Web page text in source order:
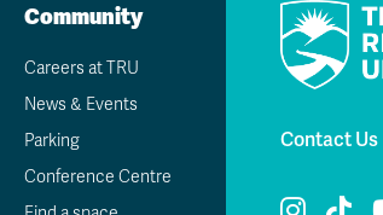
Community
Careers at TRU
News & Events
Parking
Conference Centre
Contact Us